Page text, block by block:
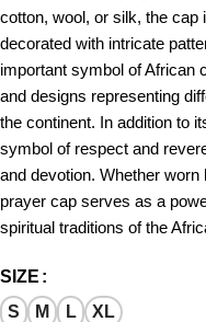
cotton, wool, or silk, the cap
decorated with intricate
important symbol of African
and designs representing
the continent. In addition to
symbol of respect and
and devotion. Whether
prayer cap serves as a
spiritual traditions of the
SIZE
S
M L XL